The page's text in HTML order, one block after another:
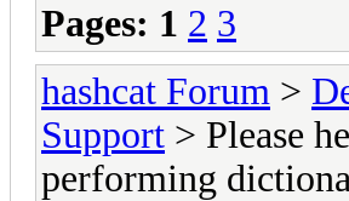
Pages: 1 2 3
hashcat Forum >
Support > Please
performing